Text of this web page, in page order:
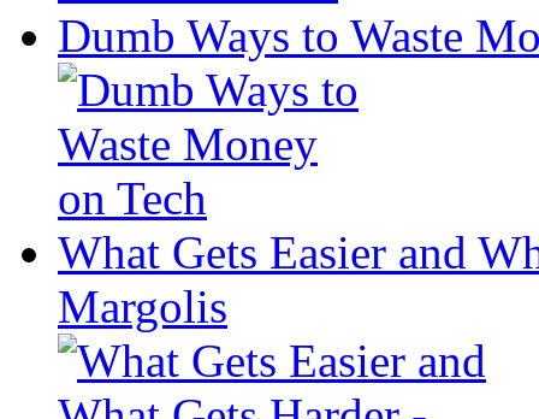
Dumb Ways to Waste
What Gets Easier and
Margolis